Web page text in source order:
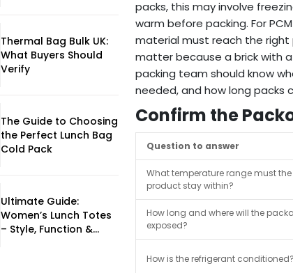
packs, this may involve
warm before packing. For
material must reach the right
matter because a brick with
packing team should know
needed, and how long packs
Confirm the
Question to answer
What temperature range must the
product stay within?
How long and where will the
exposed?
How is the refrigerant conditioned?
Thermal Bag Bulk UK:
What Buyers Should
Verify
The Guide to Choosing
the Perfect Lunch Bag
Cold Pack
Ultimate Guide:
Women’s Lunch Totes
– Style, Function &